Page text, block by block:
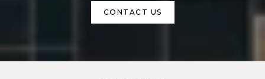
CONTACT US